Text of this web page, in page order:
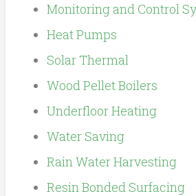
Monitoring and Control
Heat Pumps
Solar Thermal
Wood Pellet Boilers
Underfloor Heating
Water Saving
Rain Water Harvesting
Resin Bonded Surfacing